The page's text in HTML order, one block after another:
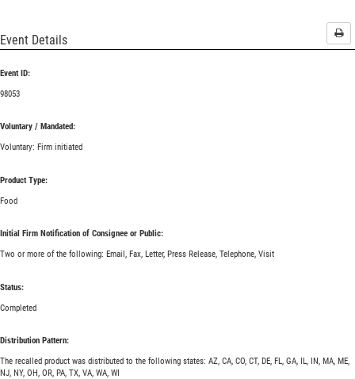
Event Details
Event ID:
98053
Voluntary / Mandated:
Voluntary: Firm initiated
Product Type:
Food
Initial Firm Notification of Consignee or Public:
Two or more of the following: Email, Fax, Letter, Press Release, Telephone, Visit
Status:
Completed
Distribution Pattern:
The recalled product was distributed to the following states: AZ, CA, CO, CT, DE, FL, GA, IL, IN, MA, ME,
NJ, NY, OH, OR, PA, TX, VA, WA, WI